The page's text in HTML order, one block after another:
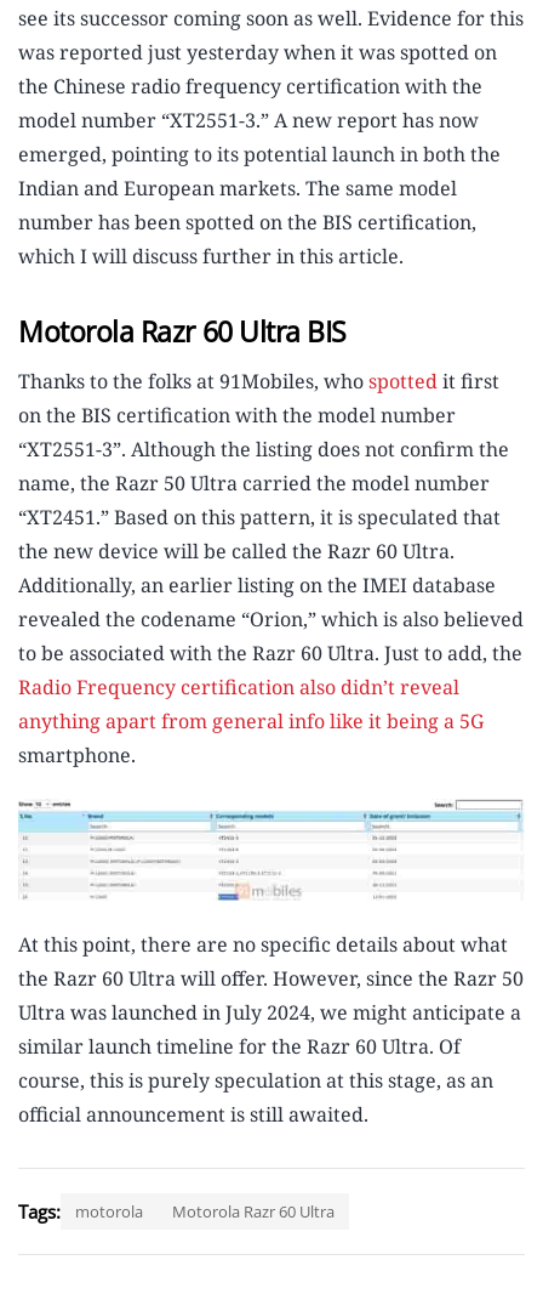
see its successor coming soon as well. Evidence for this
was reported just yesterday when it was spotted on
the Chinese radio frequency certification with the
model number “XT2551-3.” A new report has now
emerged, pointing to its potential launch in both the
Indian and European markets. The same model
number has been spotted on the BIS certification,
which I will discuss further in this article.
Motorola Razr 60 Ultra BIS
Thanks to the folks at 91Mobiles, whospottedit first
on the BIS certification with the model number
“XT2551-3”. Although the listing does not confirm the
name, the Razr 50 Ultra carried the model number
“XT2451.” Based on this pattern, it is speculated that
the new device will be called the Razr 60 Ultra.
Additionally, an earlier listing on the IMEI database
revealed the codename “Orion,” which is also believed
to be associated with the Razr 60 Ultra. Just to add, the
Radio Frequency certification also didn’t reveal
anything apart from general info like it being a 5G
smartphone.
At this point, there are no specific details about what
the Razr 60 Ultra will offer. However, since the Razr 50
Ultra was launched in July 2024, we might anticipate a
similar launch timeline for the Razr 60 Ultra. Of
course, this is purely speculation at this stage, as an
official announcement is still awaited.
Tags: motorola Motorola Razr 60 Ultra